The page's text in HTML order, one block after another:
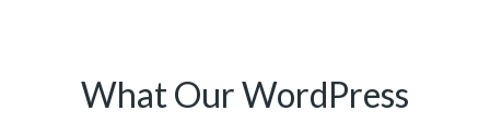
What Our WordPress